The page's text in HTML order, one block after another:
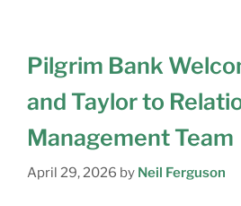
Pilgrim Bank
and Taylor to
Management Team
April 29, 2026 by Neil Ferguson